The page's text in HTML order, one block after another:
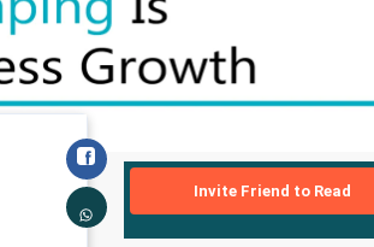
Invite Friend to Read